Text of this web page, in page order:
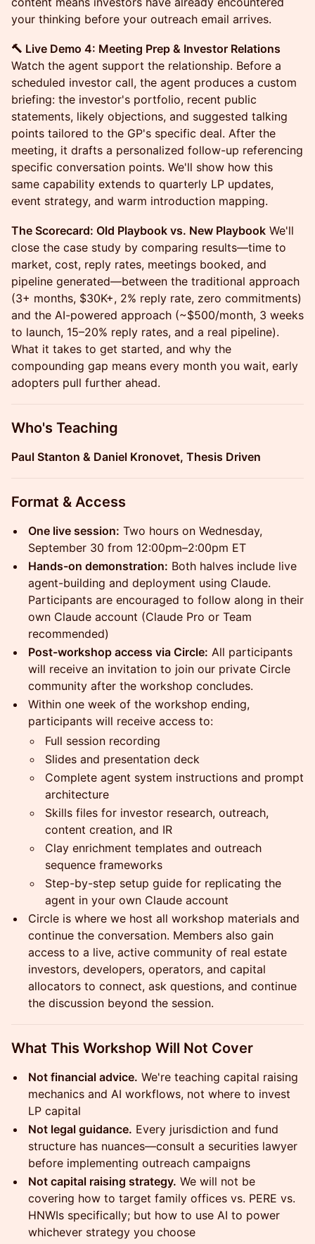
your thinking before your outreach email arrives.
🔨 Live Demo 4: Meeting Prep & Investor Relations
Watch the agent support the relationship. Before a
scheduled investor call, the agent produces a custom
briefing: the investor's portfolio, recent public
statements, likely objections, and suggested talking
points tailored to the GP's specific deal. After the
meeting, it drafts a personalized follow-up referencing
specific conversation points. We'll show how this
same capability extends to quarterly LP updates,
event strategy, and warm introduction mapping.
The Scorecard: Old Playbook vs. New Playbook We'll
close the case study by comparing results—time to
market, cost, reply rates, meetings booked, and
pipeline generated—between the traditional approach
(3+ months, $30K+, 2% reply rate, zero commitments)
and the AI-powered approach (~$500/month, 3 weeks
to launch, 15–20% reply rates, and a real pipeline).
What it takes to get started, and why the
compounding gap means every month you wait, early
adopters pull further ahead.
Who's Teaching
Paul Stanton & Daniel Kronovet, Thesis Driven
Format & Access
One live session: Two hours on Wednesday,
September 30 from 12:00pm–2:00pm ET
Hands-on demonstration: Both halves include live
agent-building and deployment using Claude.
Participants are encouraged to follow along in their
own Claude account (Claude Pro or Team
recommended)
Post-workshop access via Circle: All participants
will receive an invitation to join our private Circle
community after the workshop concludes.
Within one week of the workshop ending,
participants will receive access to:
Full session recording
Slides and presentation deck
Complete agent system instructions and prompt
architecture
Skills files for investor research, outreach,
content creation, and IR
Clay enrichment templates and outreach
sequence frameworks
Step-by-step setup guide for replicating the
agent in your own Claude account
Circle is where we host all workshop materials and
continue the conversation. Members also gain
access to a live, active community of real estate
investors, developers, operators, and capital
allocators to connect, ask questions, and continue
the discussion beyond the session.
What This Workshop Will Not Cover
Not financial advice. We're teaching capital raising
mechanics and AI workflows, not where to invest
LP capital
Not legal guidance. Every jurisdiction and fund
structure has nuances—consult a securities lawyer
before implementing outreach campaigns
Not capital raising strategy. We will not be
covering how to target family offices vs. PERE vs.
HNWIs specifically; but how to use AI to power
whichever strategy you choose